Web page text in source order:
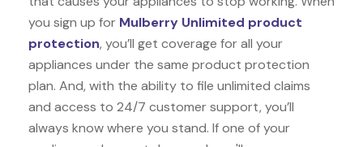
you sign up for Mulberry Unlimited product
protection, you’ll get coverage for all your
appliances under the same product protection
plan. And, with the ability to file unlimited claims
and access to 24/7 customer support, you’ll
always know where you stand. If one of your